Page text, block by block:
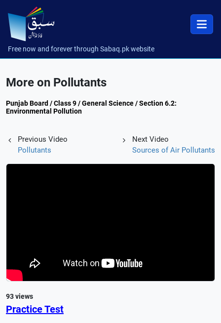
Free now and forever through Sabaq.pk website
More on Pollutants
Punjab Board / Class 9 / General Science / Section 6.2:
Environmental Pollution
Previous Video
Pollutants
Next Video
Sources of Air Pollutants
93 views
Practice Test